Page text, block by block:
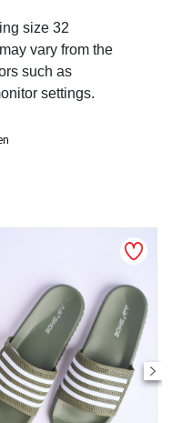
size 32
vary from the
such as
settings.
NEW